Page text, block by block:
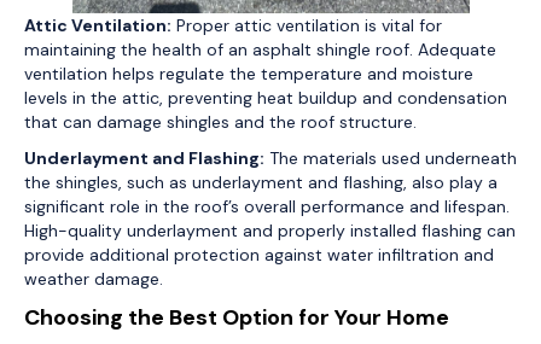
Attic Ventilation: Proper attic ventilation is vital for
maintaining the health of an asphalt shingle roof. Adequate
ventilation helps regulate the temperature and moisture
levels in the attic, preventing heat buildup and condensation
that can damage shingles and the roof structure.
Underlayment and Flashing: The materials used underneath
the shingles, such as underlayment and flashing, also play a
significant role in the roof’s overall performance and lifespan.
High-quality underlayment and properly installed flashing can
provide additional protection against water infiltration and
weather damage.
Choosing the Best Option for Your Home